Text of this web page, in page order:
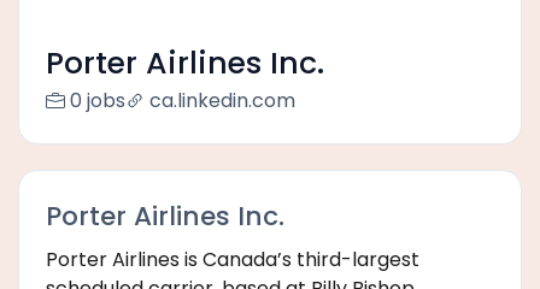
Porter Airlines Inc.
0 jobs ca.linkedin.com
Porter Airlines Inc.
Porter Airlines is Canada’s third-largest